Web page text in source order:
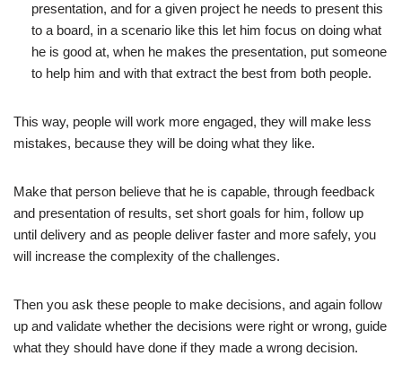
presentation, and for a given project he needs to present this
to a board, in a scenario like this let him focus on doing what
he is good at, when he makes the presentation, put someone
to help him and with that extract the best from both people.
This way, people will work more engaged, they will make less
mistakes, because they will be doing what they like.
Make that person believe that he is capable, through feedback
and presentation of results, set short goals for him, follow up
until delivery and as people deliver faster and more safely, you
will increase the complexity of the challenges.
Then you ask these people to make decisions, and again follow
up and validate whether the decisions were right or wrong, guide
what they should have done if they made a wrong decision.